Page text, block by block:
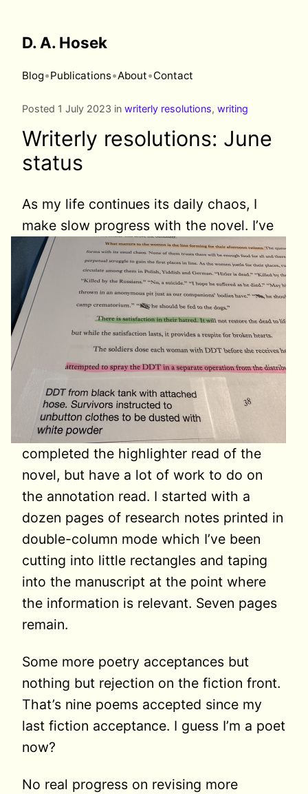
D. A. Hosek
Blog•Publications•About•Contact
Posted 1 July 2023 in writerly resolutions, writing
Writerly resolutions: June
status
As my life continues its daily chaos, I
make slow progress with the novel. I’ve
completed the highlighter read of the
novel, but have a lot of work to do on
the annotation read. I started with a
dozen pages of research notes printed in
double-column mode which I’ve been
cutting into little rectangles and taping
into the manuscript at the point where
the information is relevant. Seven pages
remain.
Some more poetry acceptances but
nothing but rejection on the fiction front.
That’s nine poems accepted since my
last fiction acceptance. I guess I’m a poet
now?
No real progress on revising more